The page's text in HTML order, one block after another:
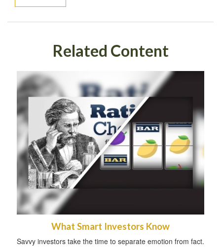
Related Content
What Smart Investors Know
Savvy investors take the time to separate emotion from fact.